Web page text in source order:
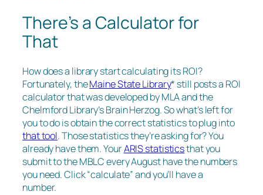
There’s a Calculator for
That
How does a library start calculating its ROI?
Fortunately, theMaine State Library* still posts a ROI
calculator that was developed by MLA and the
Chelmford Library’s Brain Herzog. So what’s left for
you to do is obtain the correct statistics to plug into
that tool. Those statistics they’re asking for? You
already have them. YourARIS statisticsthat you
submit to the MBLC every August have the numbers
you need. Click “calculate” and you’ll have a
number.